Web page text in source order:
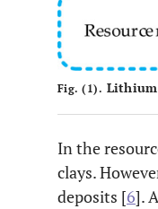
Fig. (1). Lithium
In the
clays.
deposits [6].